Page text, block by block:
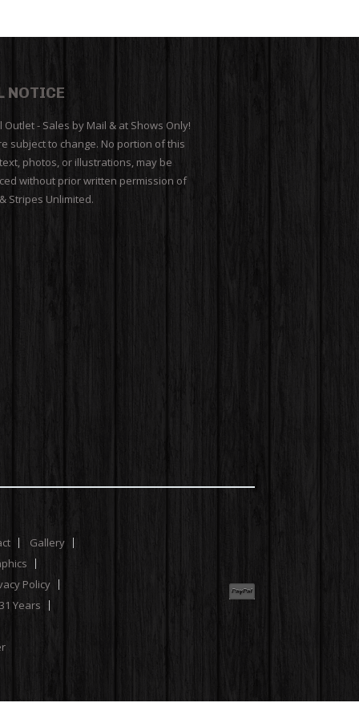
NOTICE
Outlet - Sales by Mail & at Shows Only!
subject to change. No portion of this
photos, or illustrations, may be
without prior written permission of
Stripes Unlimited.
Gallery
Policy
Years